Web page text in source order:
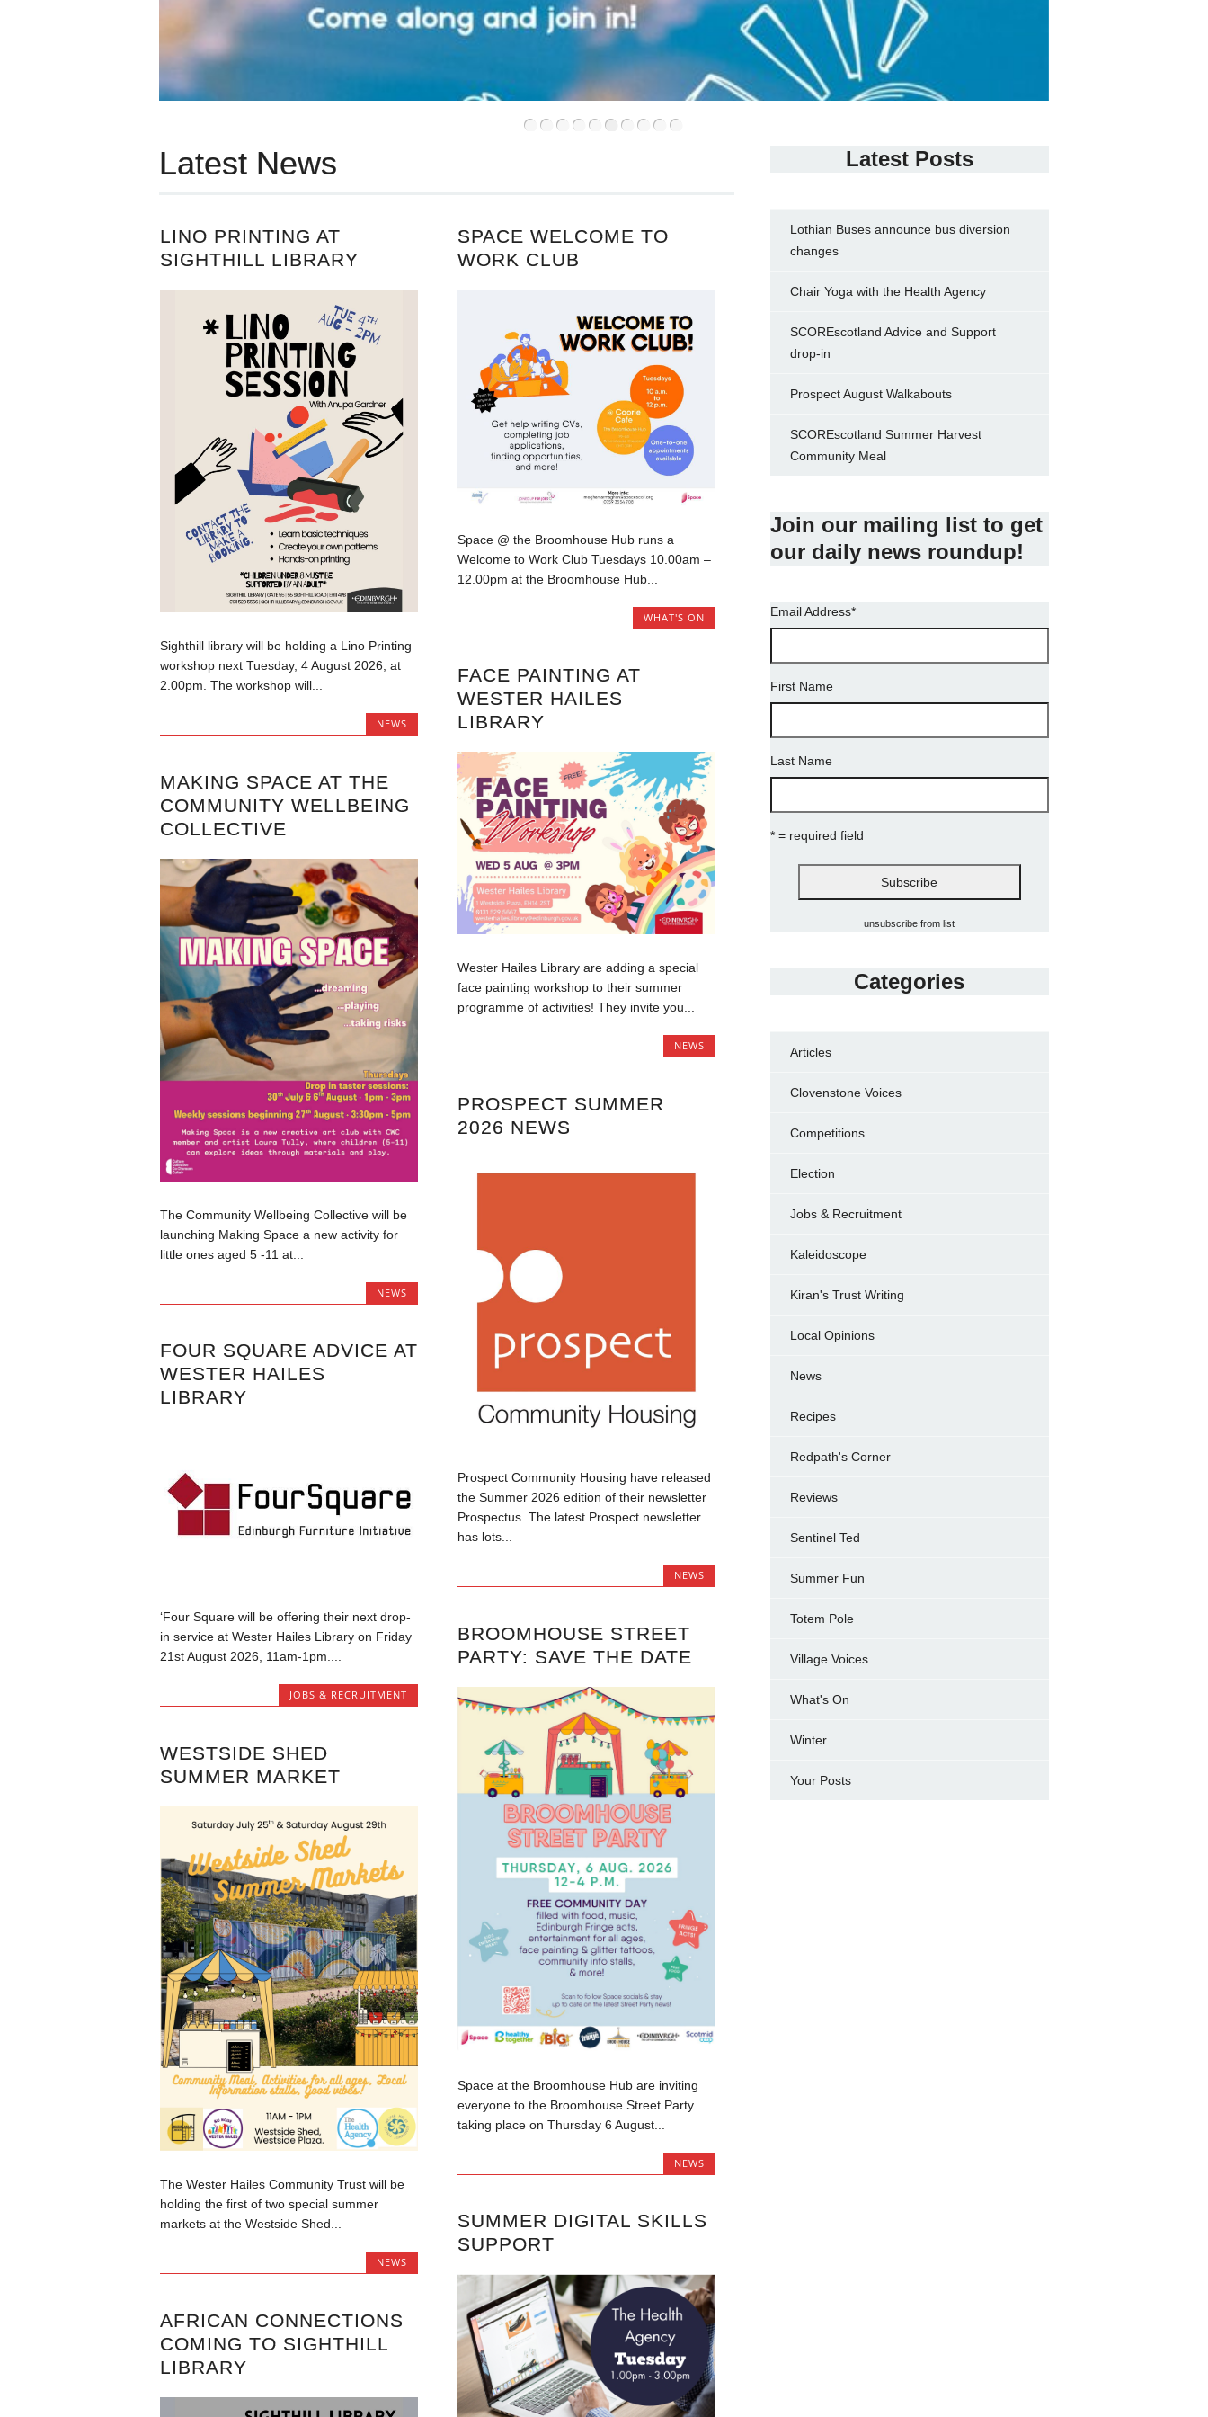
••••••••••
Latest News
LINO PRINTING AT
SIGHTHILL LIBRARY
Sighthill library will be holding a Lino Printing
workshop next Tuesday, 4 August 2026, at
2.00pm. The workshop will...
NEWS
SPACE WELCOME TO
WORK CLUB
Space @ the Broomhouse Hub runs a
Welcome to Work Club Tuesdays 10.00am –
12.00pm at the Broomhouse Hub...
WHAT'S ON
FACE PAINTING AT
WESTER HAILES
LIBRARY
Wester Hailes Library are adding a special
face painting workshop to their summer
programme of activities! They invite you...
NEWS
MAKING SPACE AT THE
COMMUNITY WELLBEING
COLLECTIVE
The Community Wellbeing Collective will be
launching Making Space a new activity for
little ones aged 5 -11 at...
NEWS
PROSPECT SUMMER
2026 NEWS
Prospect Community Housing have released
the Summer 2026 edition of their newsletter
Prospectus. The latest Prospect newsletter
has lots...
NEWS
FOUR SQUARE ADVICE AT
WESTER HAILES
LIBRARY
‘Four Square will be offering their next drop-
in service at Wester Hailes Library on Friday
21st August 2026, 11am-1pm....
JOBS & RECRUITMENT
BROOMHOUSE STREET
PARTY: SAVE THE DATE
Space at the Broomhouse Hub are inviting
everyone to the Broomhouse Street Party
taking place on Thursday 6 August...
NEWS
WESTSIDE SHED
SUMMER MARKET
The Wester Hailes Community Trust will be
holding the first of two special summer
markets at the Westside Shed...
NEWS
SUMMER DIGITAL SKILLS
SUPPORT
AFRICAN CONNECTIONS
COMING TO SIGHTHILL
LIBRARY
Latest Posts
Lothian Buses announce bus diversion
changes
Chair Yoga with the Health Agency
SCOREscotland Advice and Support
drop-in
Prospect August Walkabouts
SCOREscotland Summer Harvest
Community Meal
Join our mailing list to get
our daily news roundup!
Email Address*
First Name
Last Name
* = required field
unsubscribe from list
Categories
Articles
Clovenstone Voices
Competitions
Election
Jobs & Recruitment
Kaleidoscope
Kiran's Trust Writing
Local Opinions
News
Recipes
Redpath's Corner
Reviews
Sentinel Ted
Summer Fun
Totem Pole
Village Voices
What's On
Winter
Your Posts